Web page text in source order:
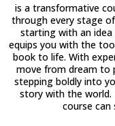
is a transformative
through every stage
starting with an
equips you with the
book to life. With
move from dream to
stepping boldly into
story with the world.
course